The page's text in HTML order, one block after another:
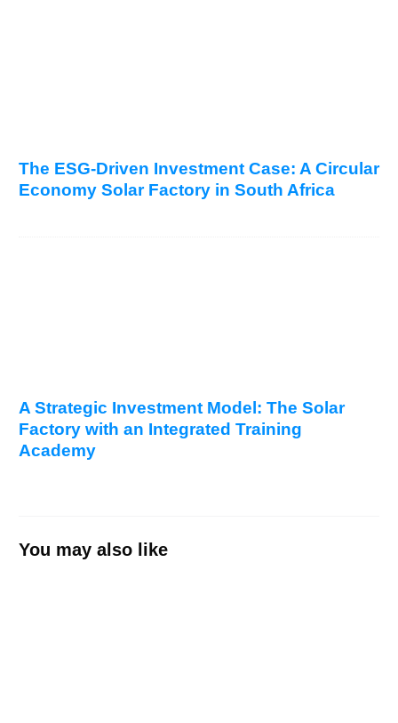
The ESG-Driven Investment Case: A Circular
Economy Solar Factory in South Africa
A Strategic Investment Model: The Solar
Factory with an Integrated Training
Academy
You may also like